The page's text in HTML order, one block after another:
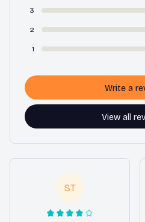
3
2
1
View all
Write a
ST